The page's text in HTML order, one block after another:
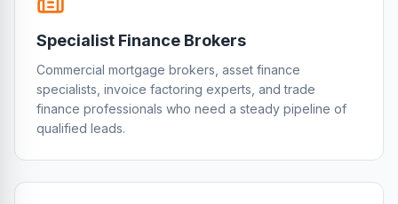
Specialist Finance Brokers
Commercial mortgage brokers, asset finance
specialists, invoice factoring experts, and trade
finance professionals who need a steady pipeline of
qualified leads.